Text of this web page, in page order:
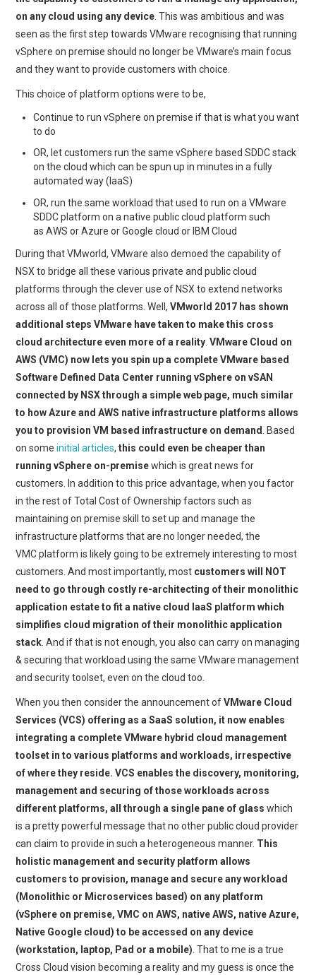
on any cloud using any device . This was ambitious and was
seen as the first step towards VMware recognising that running
vSphere on premise should no longer be VMware’s main focus
and they want to provide customers with choice.
This choice of platform options were to be,
Continue to run vSphere on premise if that is what you want
to do
OR, let customers run the same vSphere based SDDC stack
on the cloud which can be spun up in minutes in a fully
automated way (IaaS)
OR, run the same workload that used to run on a VMware
SDDC platform on a native public cloud platform such
as AWS or Azure or Google cloud or IBM Cloud
During that VMworld, VMware also demoed the capability of
NSX to bridge all these various private and public cloud
platforms through the clever use of NSX to extend networks
across all of those platforms. Well,VMworld 2017 has shown
additional steps VMware have taken to make this cross
cloud architecture even more of a reality VMware Cloud on
AWS (VMC) now lets you spin up a complete VMware based
Software Defined Data Center running vSphere on vSAN
connected by NSX through a simple web page, much similar
to how Azure and AWS native infrastructure platforms allows
you to provision VM based infrastructure on demand
. Based
on someinitial articles,this could even be cheaper than
running vSphere on-premisewhich is great news for
customers. In addition to this price advantage, when you factor
in the rest of Total Cost of Ownership factors such as
maintaining on premise skill to set up and manage the
infrastructure platforms that are no longer needed, the
VMC platform is likely going to be extremely interesting to most
customers. And most importantly, most customers will NOT
need to go through costly re-architecting of their monolithic
application estate to fit a native cloud IaaS platform which
simplifies cloud migration of their monolithic application
stack . And if that is not enough, you also can carry on managing
& securing that workload using the same VMware management
and security toolset, even on the cloud too.
When you then consider the announcement ofVMware Cloud
Services (VCS) offering as a SaaS solution, it now enables
integrating a complete VMware hybrid cloud management
toolset in to various platforms and workloads, irrespective
of where they reside. VCS enables the discovery, monitoring,
management and securing of those workloads across
different platforms, all through a single pane of glass which
is a pretty powerful message that no other public cloud provider
can claim to provide in such a heterogeneous manner. This
holistic management and security platform allows
customers to provision, manage and secure any workload
(Monolithic or Microservices based) on any platform
(vSphere on premise, VMC on AWS, native AWS, native Azure,
Native Google cloud) to be accessed on any device
(workstation, laptop, Pad or a mobile) . That to me is a true
Cross Cloud vision becoming a reality and my guess is once the